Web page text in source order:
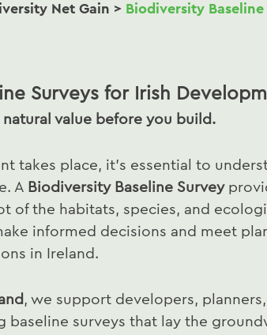
Net Gain > Biodiversity Baseline
Surveys for Irish
natural value before you build.
takes place, it’s essential to
A Biodiversity Baseline Survey
of the habitats, species, and
informed decisions and meet
in Ireland.
, we support developers,
baseline surveys that lay the